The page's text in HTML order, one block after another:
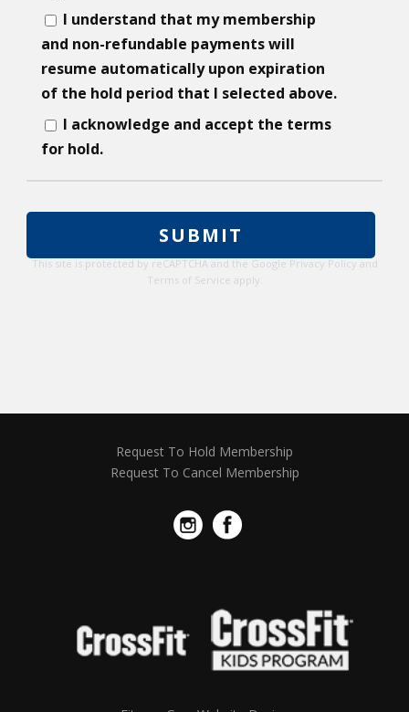
I understand that my membership
and non-refundable payments will
resume automatically upon expiration
of the hold period that I selected above.
I acknowledge and accept the terms
for hold.
This site is protected by reCAPTCHA and the Google Privacy Policy and
Terms of Service apply.
Request To Hold Membership
Request To Cancel Membership